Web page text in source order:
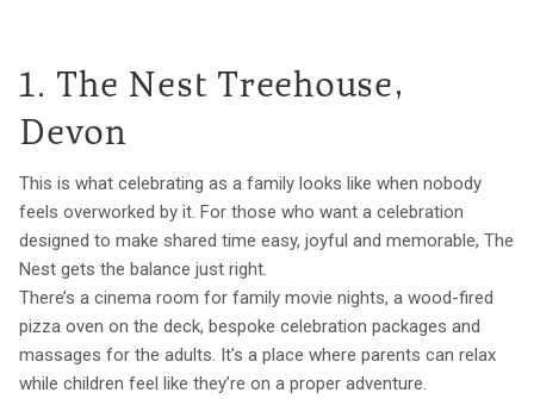
1. The Nest Treehouse,
Devon
This is what celebrating as a family looks like when nobody
feels overworked by it. For those who want a celebration
designed to make shared time easy, joyful and memorable, The
Nest gets the balance just right.
There’s a cinema room for family movie nights, a wood-fired
pizza oven on the deck, bespoke celebration packages and
massages for the adults. It’s a place where parents can relax
while children feel like they’re on a proper adventure.